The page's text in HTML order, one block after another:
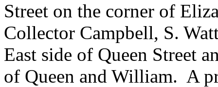
Street on the corner of
Collector Campbell, S.
East side of Queen Street
of Queen and William. A